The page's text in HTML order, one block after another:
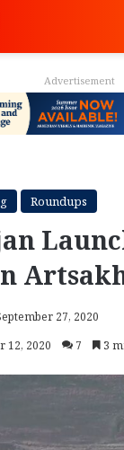
Advertisement
Roundups
27, 2020
12, 2020
7 3